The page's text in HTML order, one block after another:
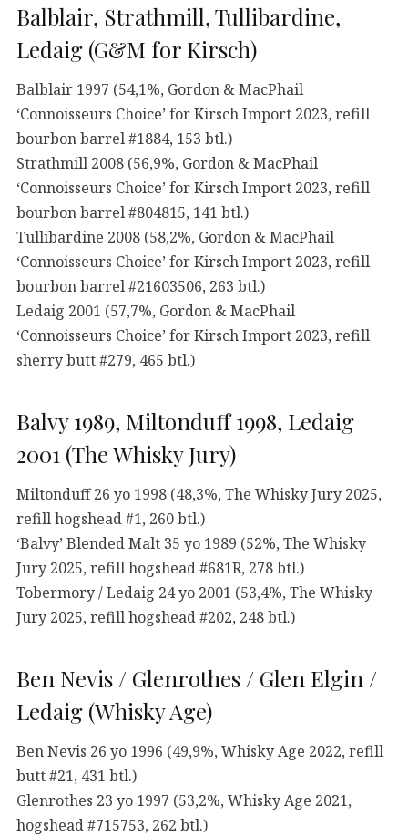
Balblair, Strathmill, Tullibardine,
Ledaig (G&M for Kirsch)
Balblair 1997 (54,1%, Gordon & MacPhail
‘Connoisseurs Choice’ for Kirsch Import 2023, refill
bourbon barrel #1884, 153 btl.)
Strathmill 2008 (56,9%, Gordon & MacPhail
‘Connoisseurs Choice’ for Kirsch Import 2023, refill
bourbon barrel #804815, 141 btl.)
Tullibardine 2008 (58,2%, Gordon & MacPhail
‘Connoisseurs Choice’ for Kirsch Import 2023, refill
bourbon barrel #21603506, 263 btl.)
Ledaig 2001 (57,7%, Gordon & MacPhail
‘Connoisseurs Choice’ for Kirsch Import 2023, refill
sherry butt #279, 465 btl.)
Balvy 1989, Miltonduff 1998, Ledaig
2001 (The Whisky Jury)
Miltonduff 26 yo 1998 (48,3%, The Whisky Jury 2025,
refill hogshead #1, 260 btl.)
‘Balvy’ Blended Malt 35 yo 1989 (52%, The Whisky
Jury 2025, refill hogshead #681R, 278 btl.)
Tobermory / Ledaig 24 yo 2001 (53,4%, The Whisky
Jury 2025, refill hogshead #202, 248 btl.)
Ben Nevis / Glenrothes / Glen Elgin /
Ledaig (Whisky Age)
Ben Nevis 26 yo 1996 (49,9%, Whisky Age 2022, refill
butt #21, 431 btl.)
Glenrothes 23 yo 1997 (53,2%, Whisky Age 2021,
hogshead #715753, 262 btl.)